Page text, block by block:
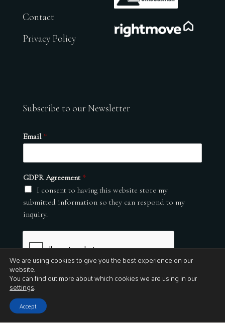
Contact
Privacy Policy
.
Subscribe to our Newsletter
Email *
GDPR Agreement *
I consent to having this website store my
submitted information so they can respond to my
inquiry.
Submit
© 2026
We are using cookies to give you the best experience on our
website.
You can find out more about which cookies we are using in our
settings.
Accept